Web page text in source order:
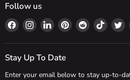
Follow us
Find
on
Facebook
Find
on
Instagram
Find
on
LinkedIn
Find
on
Find
on
Find
on
Stay Up To Date
Enter your email below to stay up-to-